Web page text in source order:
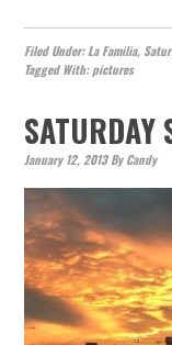
Filed Under:La Familia,
Tagged With:pictures
SATURDAY
January 12, 2013ByCandy